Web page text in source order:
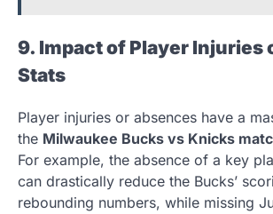
9. Impact of Player Injuries
Stats
Player injuries or absences have a
the Milwaukee Bucks vs Knicks
For example, the absence of a key
can drastically reduce the Bucks’
rebounding numbers, while missing